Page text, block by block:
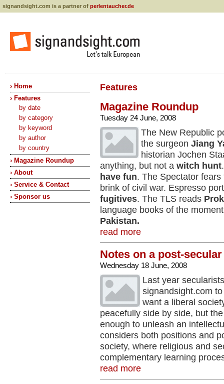
signandsight.com is a partner of perlentaucher.de
› Home
› Features
by date
by category
by keyword
by author
by country
› Magazine Roundup
› About
› Service & Contact
› Sponsor us
Features
Magazine Roundup
Tuesday 24 June, 2008
The New Republic
the surgeon Jiang
historian Jochen
anything, but not a witch hunt
have fun. The Spectator fears
brink of civil war. Espresso
fugitives. The TLS reads
language books of the
Pakistan.
read more
Notes on a post-
Wednesday 18 June, 2008
Last year
signandsight.com
want a liberal
peacefully side by side, but
enough to unleash an
considers both positions and
society, where religious and
complementary learning
read more